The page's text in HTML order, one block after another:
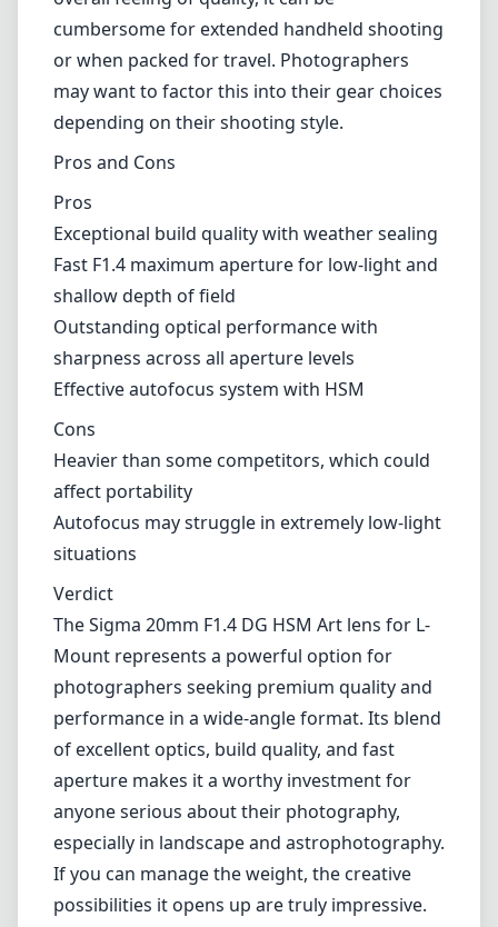
fleeting moments without missing a beat.
However, it’s worth noting that the autofocus
may occasionally struggle in low-light
scenarios, which could impact shooting
efficiency for some photographers.
consideration. While it contributes to the
overall feeling of quality, it can be
cumbersome for extended handheld shooting
or when packed for travel. Photographers
may want to factor this into their gear choices
depending on their shooting style.
Pros
Exceptional build quality with weather sealing
Fast F1.4 maximum aperture for low-light and
sharpness across all aperture levels
Effective autofocus system with HSM
Cons
Heavier than some competitors, which could
affect portability
Autofocus may struggle in extremely low-light
situations
Verdict
The Sigma 20mm F1.4 DG HSM Art lens for L-